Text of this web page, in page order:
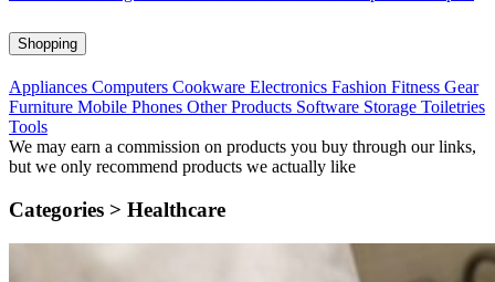
Shopping
Appliances Computers Cookware Electronics Fashion Fitness Gear
Furniture Mobile Phones Other Products Software Storage Toiletries
Tools
We may earn a commission on products you buy through our links,
but we only recommend products we actually like
Categories > Healthcare